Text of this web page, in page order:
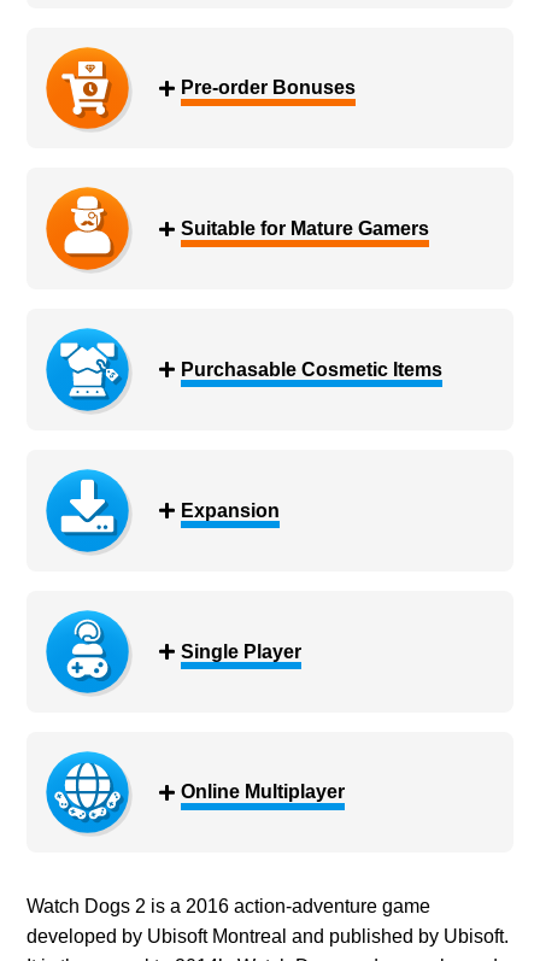
Pre-order Bonuses
Suitable for Mature Gamers
Purchasable Cosmetic Items
Expansion
Single Player
Online Multiplayer
Watch Dogs 2 is a 2016 action-adventure game
developed by Ubisoft Montreal and published by Ubisoft.